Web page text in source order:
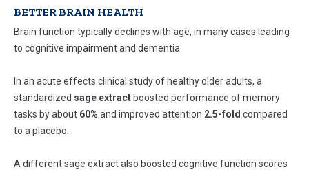
BETTER BRAIN HEALTH
Brain function typically declines with age, in many cases leading
to cognitive impairment and dementia.
In an acute effects clinical study of healthy older adults, a
standardized sage extract boosted performance of memory
tasks by about 60% and improved attention 2.5-fold compared
to a placebo.
A different sage extract also boosted cognitive function scores